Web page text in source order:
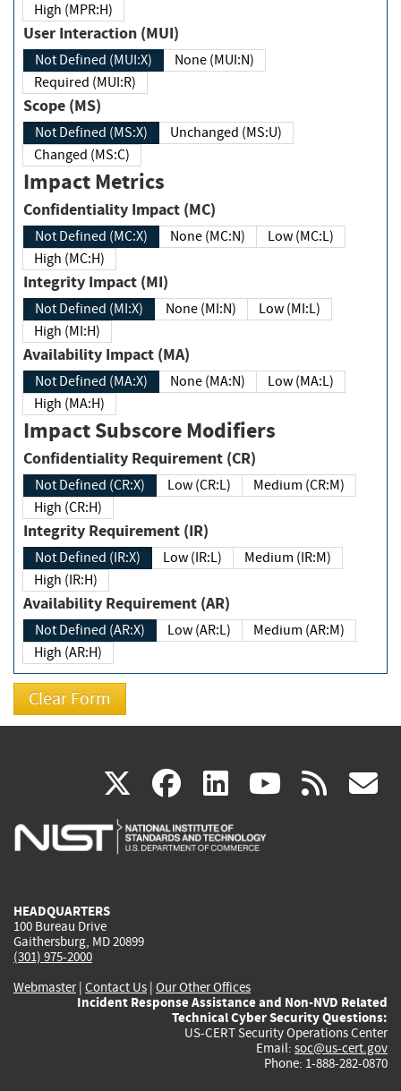
High (MPR:H)
User Interaction (MUI)
Not Defined (MUI:X)
None (MUI:N)
Required (MUI:R)
Scope (MS)
Not Defined (MS:X)
Unchanged (MS:U)
Changed (MS:C)
Impact Metrics
Confidentiality Impact (MC)
Not Defined (MC:X) None (MC:N)
Low (MC:L)
High (MC:H)
Integrity Impact (MI)
Not Defined (MI:X) None (MI:N)
Low (MI:L)
High (MI:H)
Availability Impact (MA)
Not Defined (MA:X) None (MA:N)
Low (MA:L)
High (MA:H)
Impact Subscore Modifiers
Confidentiality Requirement (CR)
Not Defined (CR:X) Low (CR:L)
Medium (CR:M)
High (CR:H)
Integrity Requirement (IR)
Not Defined (IR:X) Low (IR:L)
Medium (IR:M)
High (IR:H)
Availability Requirement (AR)
Not Defined (AR:X) Low (AR:L)
Medium (AR:M)
High (AR:H)
X(link
is
facebook
(link
is
linkedin
(link
is
(link rss
HEADQUARTERS
100 Bureau Drive
Gaithersburg, MD 20899
(301) 975-2000
Webmaster| Contact Us | Our Other Offices
Incident Response Assistance and Non-NVD Related
Technical Cyber Security Questions:
US-CERT Security Operations Center
Email: soc@us-cert.gov
Phone: 1-888-282-0870